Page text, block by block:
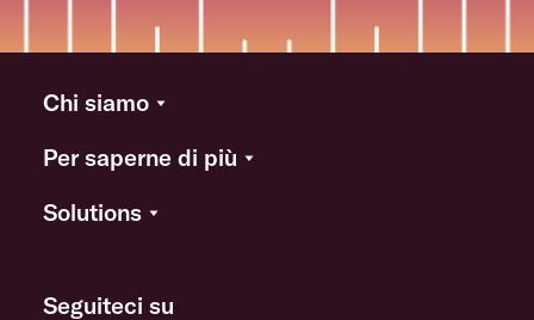
Chi siamo
Per saperne di più
Solutions
Seguiteci su